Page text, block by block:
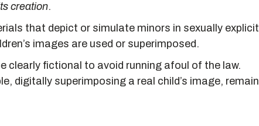
creation.
that depict or simulate minors in sexually explicit
images are used or superimposed.
clearly fictional to avoid running afoul of the law.
digitally superimposing a real child’s image, remain